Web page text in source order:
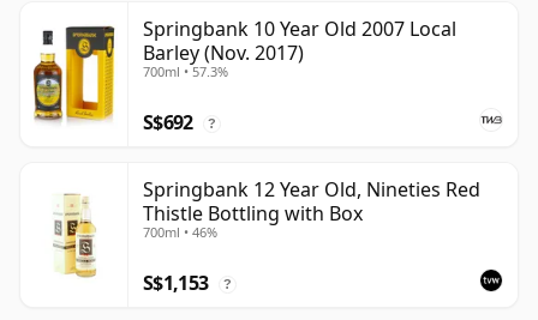
Springbank 10 Year Old 2007 Local
Barley (Nov. 2017)
700ml • 57.3%
S$692 ?
Springbank 12 Year Old, Nineties Red
Thistle Bottling with Box
700ml • 46%
S$1,153 ?